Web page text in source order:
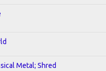
Metal; Shred